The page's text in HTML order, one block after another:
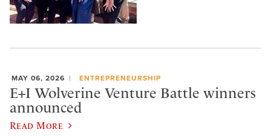
MAY 06, 2026 ENTREPRENEURSHIP
E+I Wolverine Venture Battle winners
announced
Read More